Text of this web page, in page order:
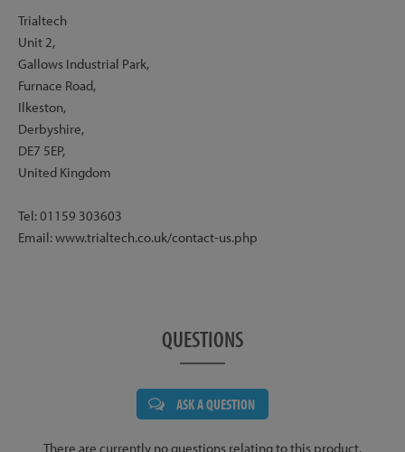
Trialtech
Unit 2,
Gallows Industrial Park,
Furnace Road,
Ilkeston,
Derbyshire,
DE7 5EP,
United Kingdom
Tel: 01159 303603
Email: www.trialtech.co.uk/contact-us.php
QUESTIONS
ASK A QUESTION
There are currently no questions relating to this product.